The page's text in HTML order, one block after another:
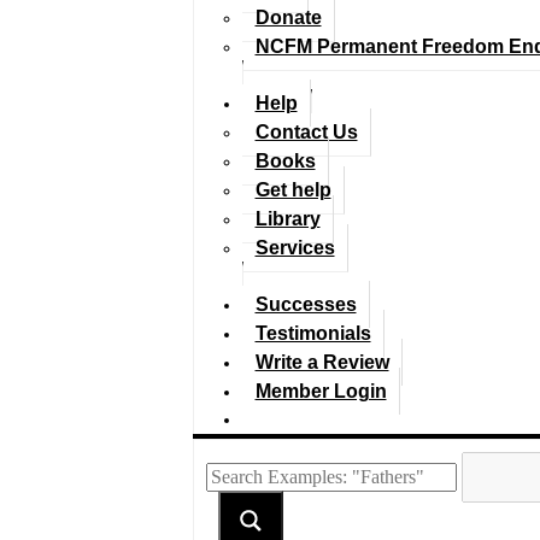
Donate
NCFM Permanent Freedom
Help
Contact Us
Books
Get help
Library
Services
Successes
Testimonials
Write a Review
Member Login